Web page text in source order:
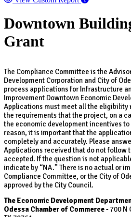
Downtown
Grant
The Compliance Committee is the
Development Corporation and City of
process applications for Infrastructure
Improvement Downtown Economic
Applications must meet all the eligibility
the requirements that the project, on a
the economic development incentives to
reason, it is important that the
completely and accurately. Please
Applications received that do not follow
accepted. If the question is not
indicate by “NA.” There is no actual or
Compliance Committee, or the City of
approved by the City Council.
The Economic Development
Odessa Chamber of Commerce- 700 N